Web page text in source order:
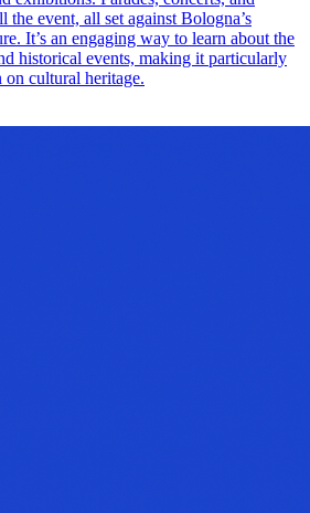
event, all set against Bologna’s
It’s an engaging way to learn about the
historical events, making it particularly
on cultural heritage.